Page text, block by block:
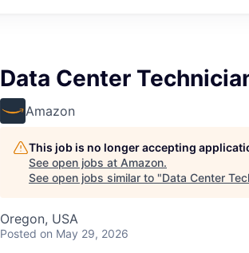
Data Center
Amazon
This job is no longer accepting
See open jobs at Amazon.
See open jobs similar to "Data Center
Oregon, USA
Posted on May 29, 2026